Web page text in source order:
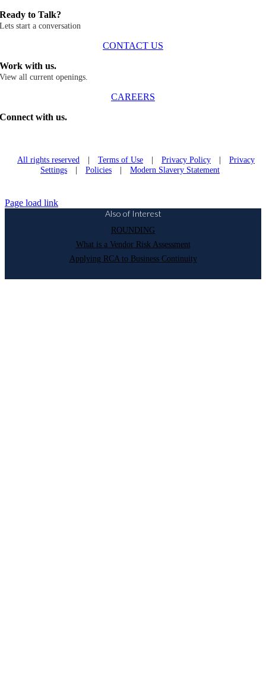
Ready to Talk?
Lets start a conversation
CONTACT US
Work with us.
View all current openings.
CAREERS
Connect with us.
All rights reserved | Terms of Use | Privacy Policy |
Privacy
Settings
| Policies | Modern Slavery Statement
Page load link
Also of Interest
ROUNDING
What is a Vendor Risk Assessment
Applying RCA to Business Continuity